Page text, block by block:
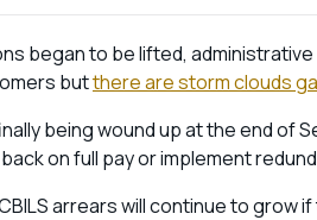
began to be lifted,
butthere are storm clouds
being wound up at the end of
on full pay or implement
arrears will continue to grow